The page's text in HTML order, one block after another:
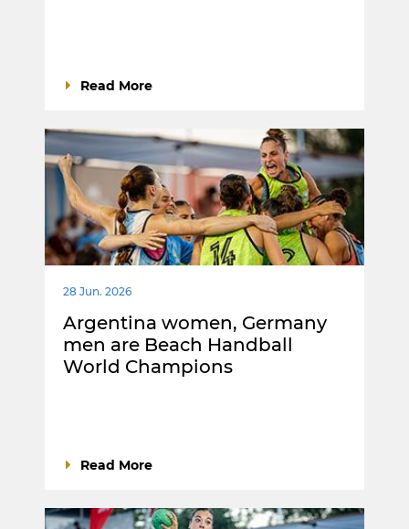
Read More
28 Jun. 2026
Argentina women, Germany
men are Beach Handball
World Champions
Read More